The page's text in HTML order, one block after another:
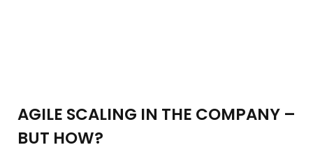
AGILE SCALING IN THE COMPANY –
BUT HOW?